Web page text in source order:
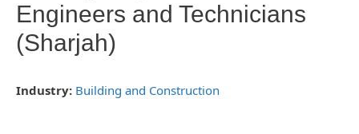
Engineers and Technicians
(Sharjah)
Industry: Building and Construction